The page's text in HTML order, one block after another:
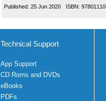
Published: 25 Jun 2020 ISBN:
Technical Support
App Support
CD Roms and DVDs
eBooks
PDFs